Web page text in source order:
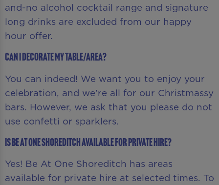
and-no alcohol cocktail range and signature
long drinks are excluded from our happy
hour offer.
Can I decorate my table/area?
You can indeed! We want you to enjoy your
celebration, and we’re all for our Christmassy
bars. However, we ask that you please do not
use confetti or sparklers.
Is Be At One Shoreditch available for private hire?
Yes! Be At One Shoreditch has areas
available for private hire at selected times. To